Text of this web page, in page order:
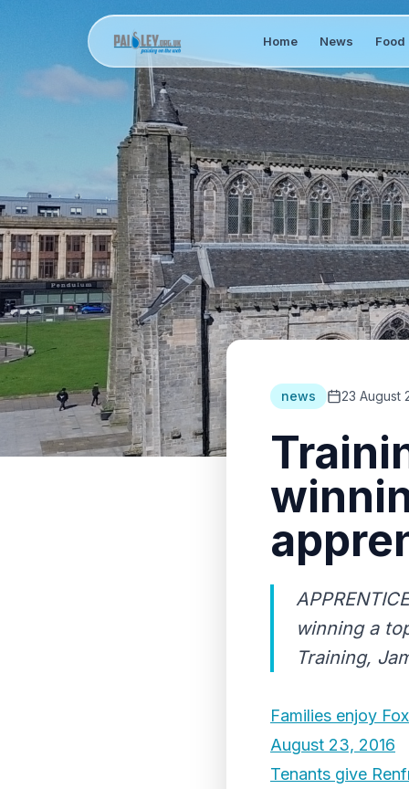
Home News Food
news 23 August
winning a
Training,
Families enjoy
August 23, 2016
Tenants give